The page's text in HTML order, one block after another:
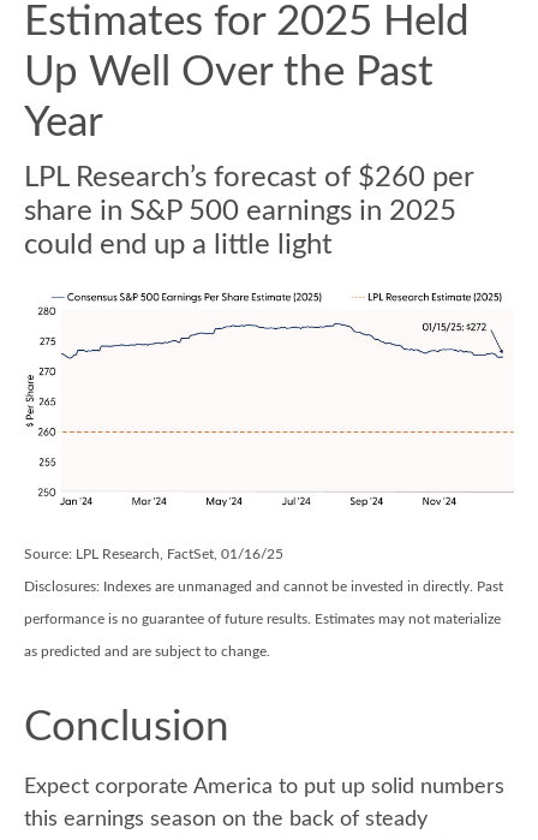
Estimates for 2025 Held
Up Well Over the Past
Year
LPL Research’s forecast of $260 per
share in S&P 500 earnings in 2025
could end up a little light
Source: LPL Research, FactSet, 01/16/25
Disclosures: Indexes are unmanaged and cannot be invested in directly. Past
performance is no guarantee of future results. Estimates may not materialize
as predicted and are subject to change.
Conclusion
Expect corporate America to put up solid numbers
this earnings season on the back of steady